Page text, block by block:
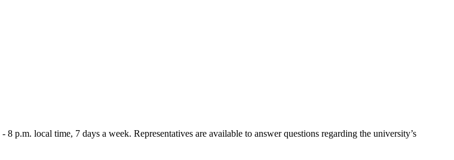
p.m. local time, 7 days a week. Representatives are available to answer questions regarding the university’s